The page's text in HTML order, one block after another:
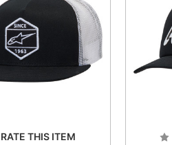
RATE THIS ITEM